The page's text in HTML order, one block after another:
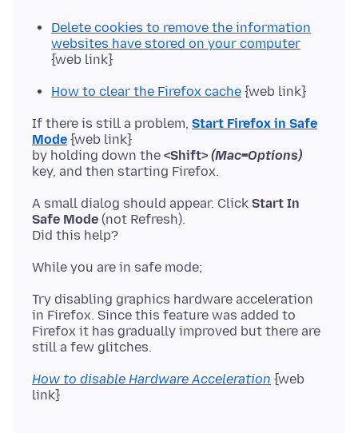
Delete cookies to remove the information
websites have stored on your computer
{web link}
How to clear the Firefox cache {web link}
If there is still a problem, Start Firefox in Safe
Mode {web link}
by holding down the <Shift> (Mac=Options)
A small dialog should appear. Click Start In
Safe Mode (not Refresh).
Try disabling graphics hardware acceleration
in Firefox. Since this feature was added to
Firefox it has gradually improved but there are
How to disable Hardware Acceleration {web